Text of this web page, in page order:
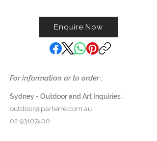
Measurements:
Small: diameter 22cm x H25cm
(G819S-CL) - $325
Large: diameter 31.5cm x
Enquire Now
For information or to order :
Sydney - Outdoor and Art Inquiries :
outdoor@parterre.com.au
02 93107400